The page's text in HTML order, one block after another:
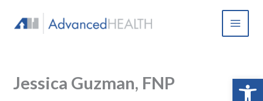
content
Jessica Guzman, FNP